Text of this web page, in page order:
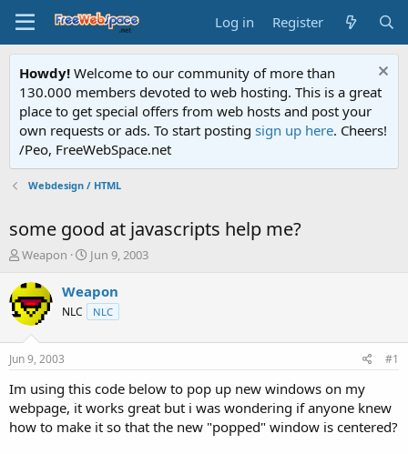
Log in Register
Howdy! Welcome to our community of more than
130.000 members devoted to web hosting. This is a great
place to get special offers from web hosts and post your
own requests or ads. To start posting sign up here. Cheers!
/Peo, FreeWebSpace.net
Webdesign / HTML
some good at javascripts help me?
T
r
e
a
t
a
t
e
Weapon
S
a
r
t
e
Jun 9, 2003
Weapon
NLC NLC
Jun 9, 2003 #1
Im using this code below to pop up new windows on my
webpage, it works great but i was wondering if anyone knew
how to make it so that the new "popped" window is centered?